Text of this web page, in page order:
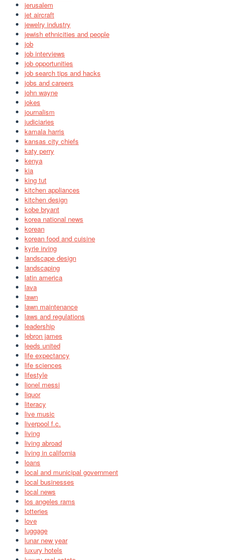
jerusalem
jet aircraft
jewelry industry
jewish ethnicities and people
job
job interviews
job opportunities
job search tips and hacks
jobs and careers
john wayne
jokes
journalism
judiciaries
kamala harris
kansas city chiefs
katy perry
kenya
kia
king tut
kitchen appliances
kitchen design
kobe bryant
korea national news
korean
korean food and cuisine
kyrie irving
landscape design
landscaping
latin america
lava
lawn
lawn maintenance
laws and regulations
leadership
lebron james
leeds united
life expectancy
life sciences
lifestyle
lionel messi
liquor
literacy
live music
liverpool f.c.
living
living abroad
living in california
loans
local and municipal government
local businesses
local news
los angeles rams
lotteries
love
luggage
lunar new year
luxury hotels